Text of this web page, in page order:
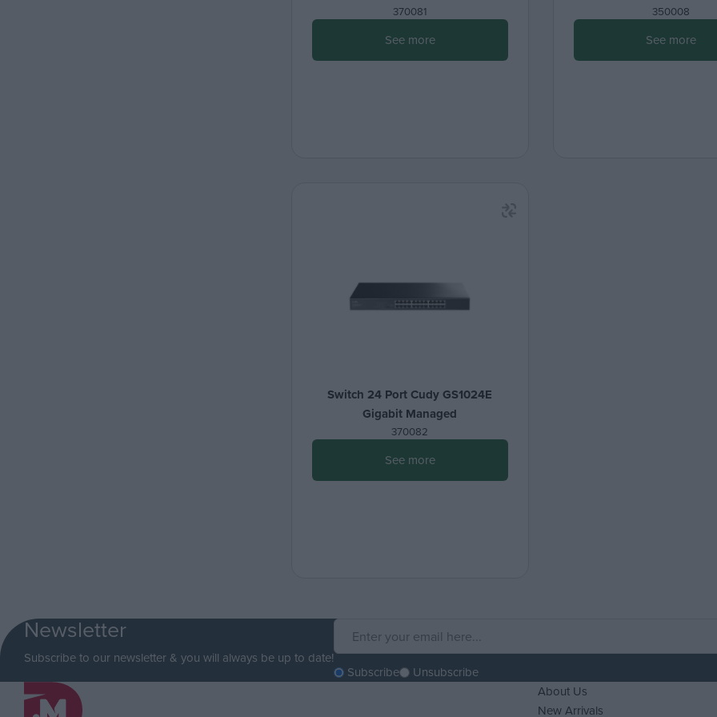
370081
See more
350008
See more
Switch 24 Port Cudy GS1024E
Gigabit Managed
370082
See more
Newsletter
Subscribe to our newsletter & you will always be up to date!
Subscribe
Unsubscribe
About Us
New Arrivals